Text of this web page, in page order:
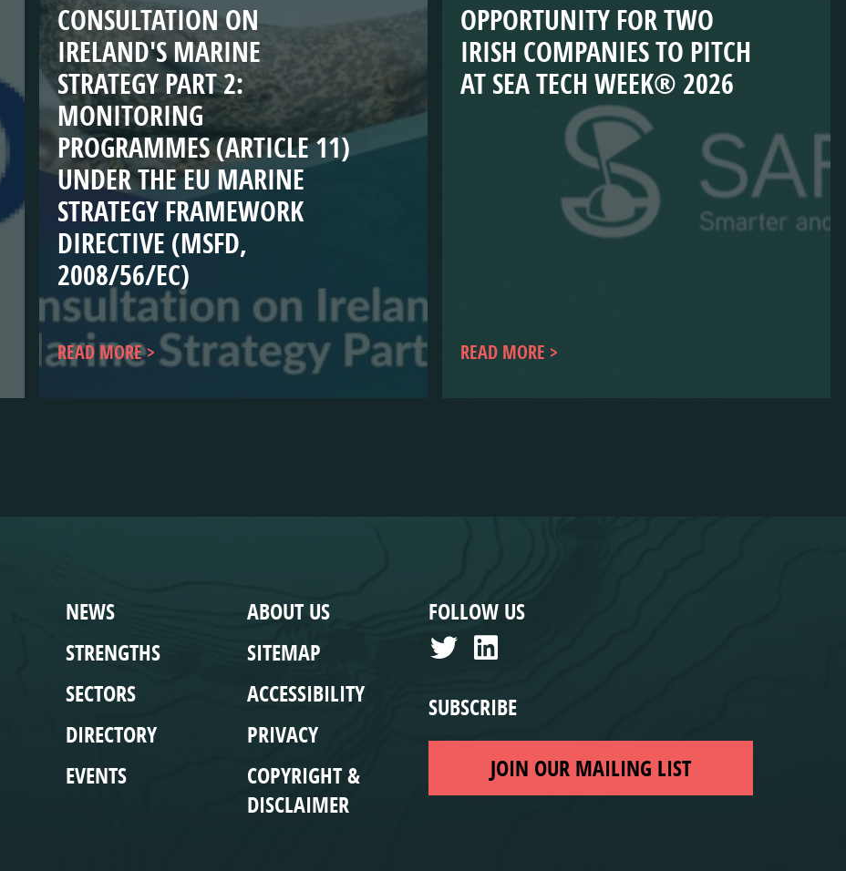
CONSULTATION ON
IRELAND'S MARINE
STRATEGY PART 2:
MONITORING
PROGRAMMES (ARTICLE 11)
UNDER THE EU MARINE
STRATEGY FRAMEWORK
DIRECTIVE (MSFD,
2008/56/EC)
READ MORE
OPPORTUNITY FOR TWO
IRISH COMPANIES TO PITCH
AT SEA TECH WEEK® 2026
READ MORE
NEWS
STRENGTHS
SECTORS
DIRECTORY
EVENTS
ABOUT US
SITEMAP
ACCESSIBILITY
PRIVACY
COPYRIGHT &
DISCLAIMER
FOLLOW US
SUBSCRIBE
JOIN OUR MAILING LIST